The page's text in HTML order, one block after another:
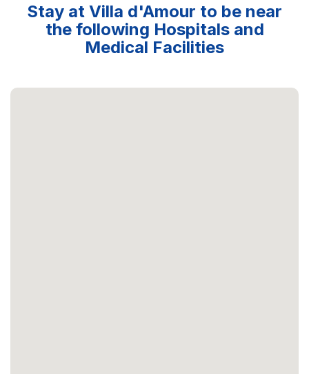
Stay at Villa d'Amour to be near
the following Hospitals and
Medical Facilities